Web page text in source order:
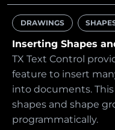
DRAWINGS
Inserting Shapes
TX Text Control
feature to insert
into documents.
shapes and shape
programmatically.